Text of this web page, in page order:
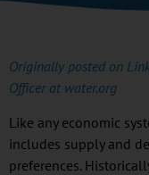
Originally posted on
Officer at water.org
Like any economic
includes supply and
preferences.